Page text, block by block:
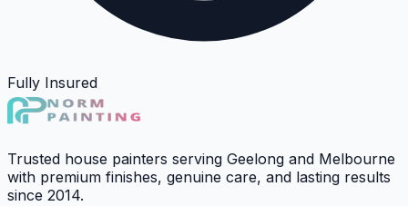
Fully Insured
Trusted house painters serving Geelong and Melbourne
with premium finishes, genuine care, and lasting results
since 2014.